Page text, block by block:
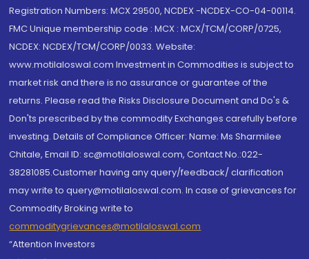
Registration Numbers: MCX 29500, NCDEX -NCDEX-CO-04-00114.
FMC Unique membership code : MCX : MCX/TCM/CORP/0725,
NCDEX: NCDEX/TCM/CORP/0033. Website:
www.motilaloswal.com Investment in Commodities is subject to
market risk and there is no assurance or guarantee of the
returns. Please read the Risks Disclosure Document and Do's &
Don'ts prescribed by the commodity Exchanges carefully before
investing. Details of Compliance Officer: Name: Ms Sharmilee
Chitale, Email ID: sc@motilaloswal.com, Contact No.:022-
38281085.Customer having any query/feedback/ clarification
may write to query@motilaloswal.com. In case of grievances for
Commodity Broking write to
commoditygrievances@motilaloswal.com
“Attention Investors